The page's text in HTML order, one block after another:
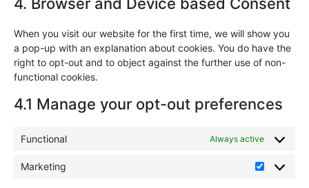
When you visit our website for the first time, we will show you
a pop-up with an explanation about cookies. You do have the
right to opt-out and to object against the further use of non-
functional cookies.
4.1 Manage your opt-out preferences
Functional Always active
Marketing